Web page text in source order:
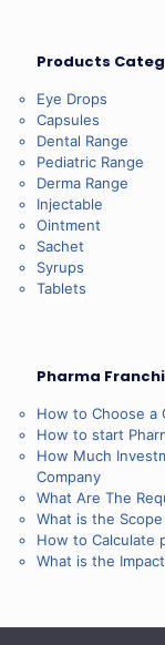
Products
Eye Drops
Capsules
Dental Range
Pediatric Range
Derma Range
Injectable
Ointment
Sachet
Syrups
Tablets
Pharma
How to Choose a
How to start
How Much
Company
What Are The
What is the
How to Calculate
What is the